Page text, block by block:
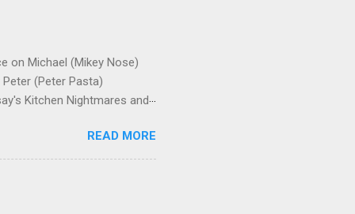
Christmastime tribute
of New York U.S.
on Michael (Mikey Nose)
(Peter Pasta)
Kitchen Nightmares and
was among the Bonannos
family last Christmas,
overseeing a Bonanno crew
Christmastime
READ MORE